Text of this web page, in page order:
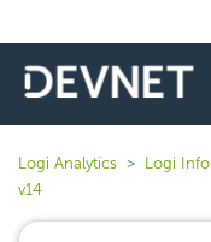
Logi Analytics Logi Info
v14